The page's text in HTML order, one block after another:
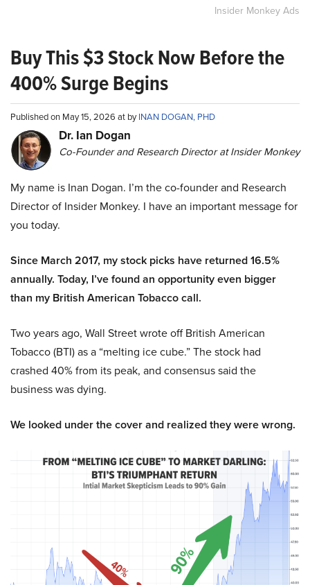
Insider Monkey Ads
Buy This $3 Stock Now Before the
400% Surge Begins
Published on May 15, 2026 at byINAN DOGAN, PHD
Dr. Ian Dogan
Co-Founder and Research Director at Insider Monkey
My name is Inan Dogan. I’m the co-founder and Research
Director of Insider Monkey. I have an important message for
you today.
Since March 2017, my stock picks have returned 16.5%
annually. Today, I’ve found an opportunity even bigger
than my British American Tobacco call.
Two years ago, Wall Street wrote off British American
Tobacco (BTI) as a “melting ice cube.” The stock had
crashed 40% from its peak, and consensus said the
business was dying.
We looked under the cover and realized they were wrong.